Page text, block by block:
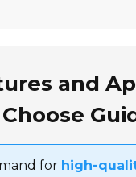
and
for high-